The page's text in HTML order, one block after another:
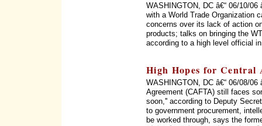
WASHINGTON, DC â€“ 06/10/
with a World Trade Organization
concerns over its lack of action
products; talks on bringing the
according to a high level official
High Hopes for Central
WASHINGTON, DC â€“ 06/08/06
Agreement (CAFTA) still faces
soon,'' according to Deputy
to government procurement,
be worked through, says the